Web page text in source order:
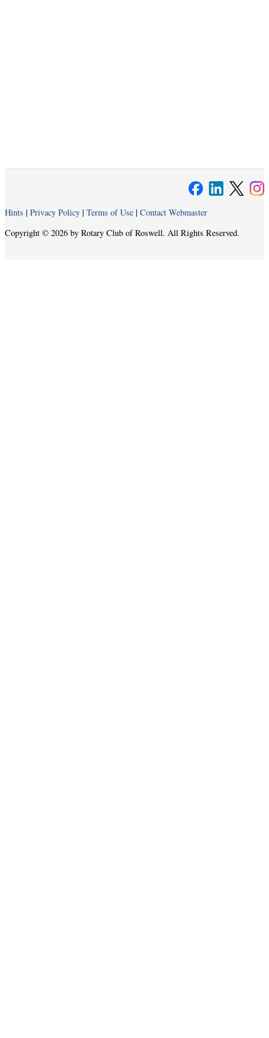
Hints | Privacy Policy | Terms of Use | Contact Webmaster
Copyright © 2026 by Rotary Club of Roswell. All Rights Reserved.